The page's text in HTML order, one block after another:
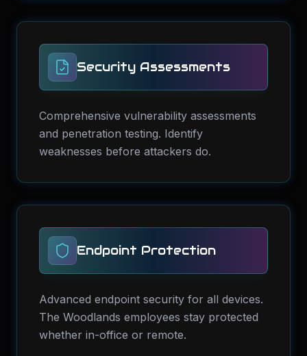
Security Assessments
Comprehensive vulnerability assessments
and penetration testing. Identify
weaknesses before attackers do.
Endpoint Protection
Advanced endpoint security for all devices.
The Woodlands employees stay protected
whether in-office or remote.